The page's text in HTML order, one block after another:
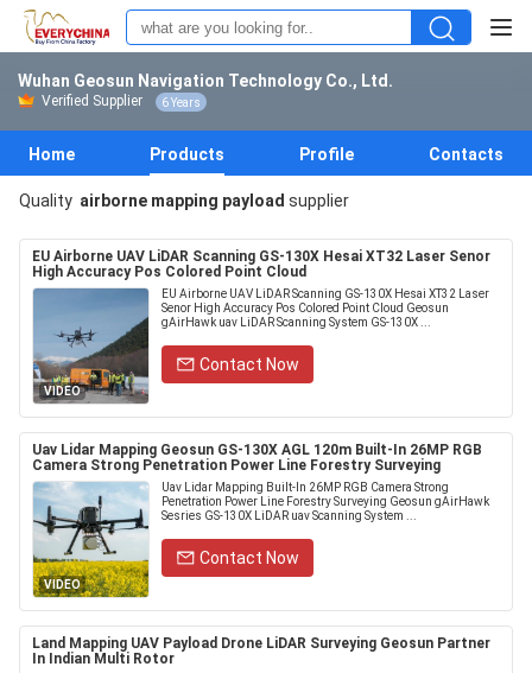
Wuhan Geosun Navigation Technology Co., Ltd.
Verified Supplier 6 Years
Home Products Profile Contacts
Quality airborne mapping payload supplier
EU Airborne UAV LiDAR Scanning GS-130X Hesai XT32 Laser Senor
High Accuracy Pos Colored Point Cloud
VIDEO
EU Airborne UAV LiDAR Scanning GS-130X Hesai XT32 Laser
Senor High Accuracy Pos Colored Point Cloud Geosun
gAirHawk uav LiDAR Scanning System GS-130X ...
Contact Now
Uav Lidar Mapping Geosun GS-130X AGL 120m Built-In 26MP RGB
Camera Strong Penetration Power Line Forestry Surveying
VIDEO
Uav Lidar Mapping Built-In 26MP RGB Camera Strong
Penetration Power Line Forestry Surveying Geosun gAirHawk
Sesries GS-130X LiDAR uav Scanning System ...
Contact Now
Land Mapping UAV Payload Drone LiDAR Surveying Geosun Partner
In Indian Multi Rotor